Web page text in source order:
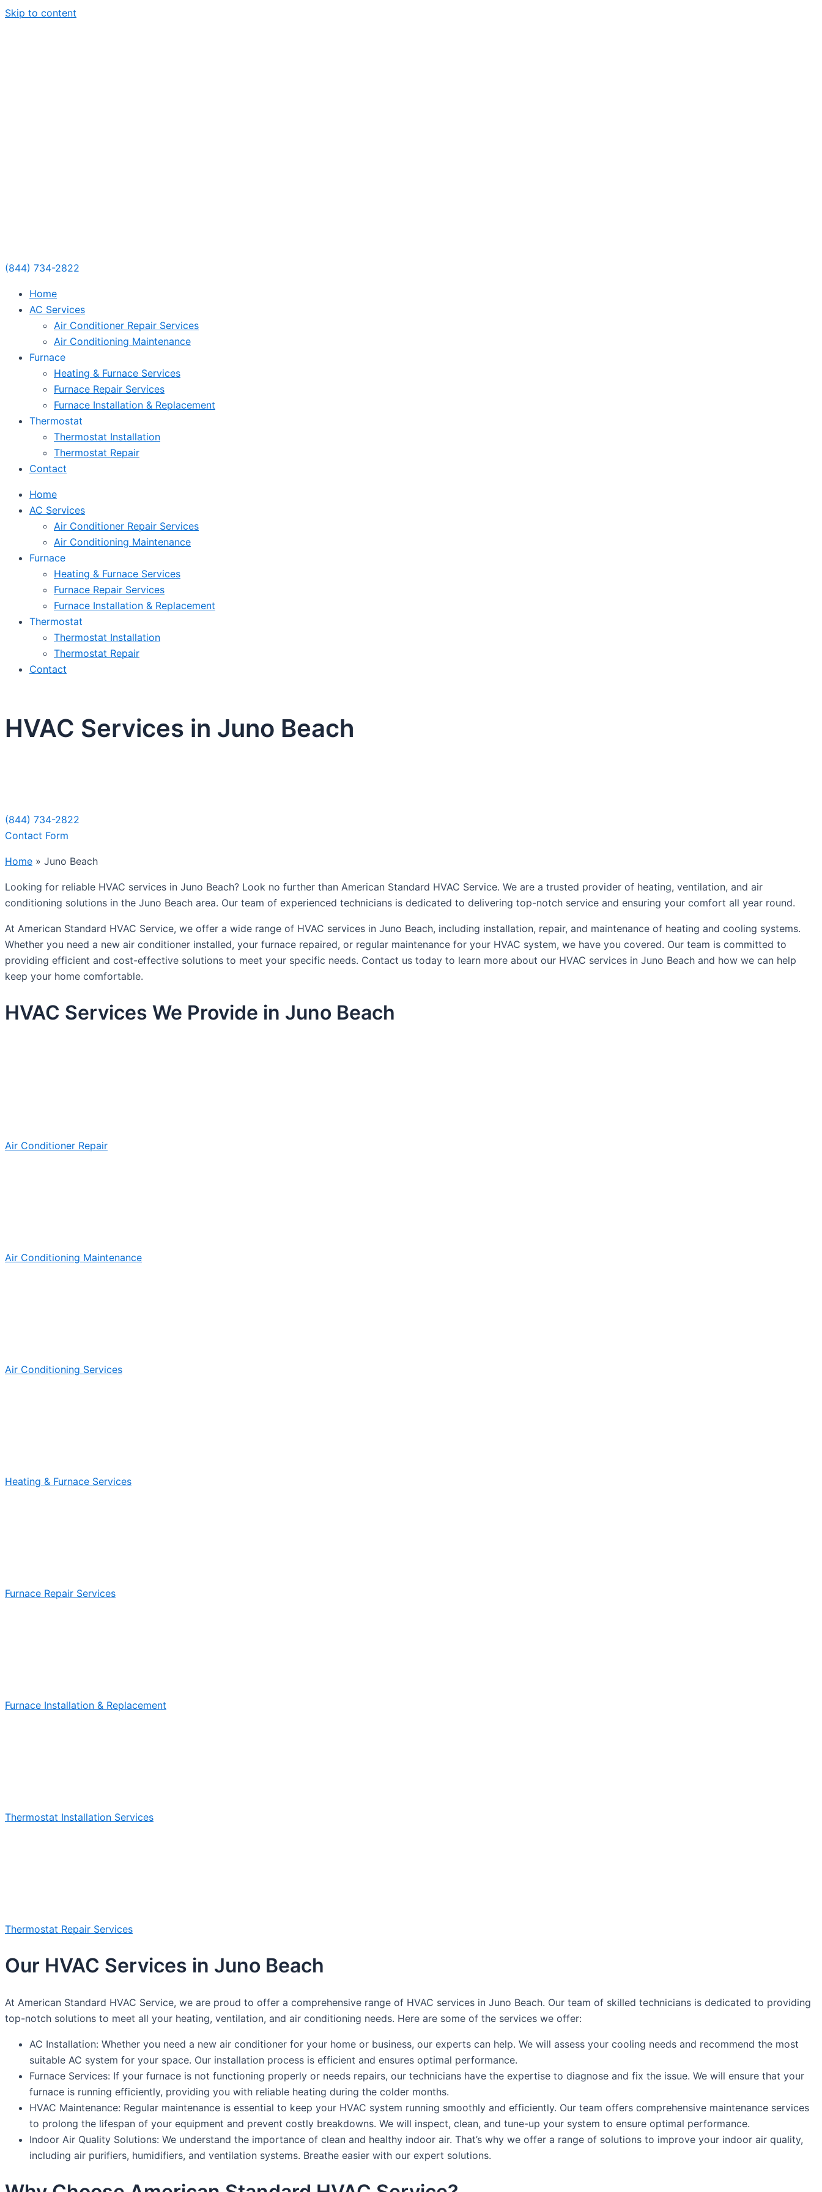
Skip to content
(844) 734-2822
Home
AC Services
Air Conditioner Repair Services
Air Conditioning Maintenance
Furnace
Heating & Furnace Services
Furnace Repair Services
Furnace Installation & Replacement
Thermostat
Thermostat Installation
Thermostat Repair
Contact
Home
AC Services
Air Conditioner Repair Services
Air Conditioning Maintenance
Furnace
Heating & Furnace Services
Furnace Repair Services
Furnace Installation & Replacement
Thermostat
Thermostat Installation
Thermostat Repair
Contact
HVAC Services in Juno Beach
(844) 734-2822
Contact Form
Home » Juno Beach
Looking for reliable HVAC services in Juno Beach? Look no further than American Standard HVAC Service. We are a trusted provider of heating, ventilation, and air
conditioning solutions in the Juno Beach area. Our team of experienced technicians is dedicated to delivering top-notch service and ensuring your comfort all year round.
At American Standard HVAC Service, we offer a wide range of HVAC services in Juno Beach, including installation, repair, and maintenance of heating and cooling systems.
Whether you need a new air conditioner installed, your furnace repaired, or regular maintenance for your HVAC system, we have you covered. Our team is committed to
providing efficient and cost-effective solutions to meet your specific needs. Contact us today to learn more about our HVAC services in Juno Beach and how we can help
keep your home comfortable.
HVAC Services We Provide in Juno Beach
Air Conditioner Repair
Air Conditioning Maintenance
Air Conditioning Services
Heating & Furnace Services
Furnace Repair Services
Furnace Installation & Replacement
Thermostat Installation Services
Thermostat Repair Services
Our HVAC Services in Juno Beach
At American Standard HVAC Service, we are proud to offer a comprehensive range of HVAC services in Juno Beach. Our team of skilled technicians is dedicated to providing
top-notch solutions to meet all your heating, ventilation, and air conditioning needs. Here are some of the services we offer:
AC Installation: Whether you need a new air conditioner for your home or business, our experts can help. We will assess your cooling needs and recommend the most
suitable AC system for your space. Our installation process is efficient and ensures optimal performance.
Furnace Services: If your furnace is not functioning properly or needs repairs, our technicians have the expertise to diagnose and fix the issue. We will ensure that your
furnace is running efficiently, providing you with reliable heating during the colder months.
HVAC Maintenance: Regular maintenance is essential to keep your HVAC system running smoothly and efficiently. Our team offers comprehensive maintenance services
to prolong the lifespan of your equipment and prevent costly breakdowns. We will inspect, clean, and tune-up your system to ensure optimal performance.
Indoor Air Quality Solutions: We understand the importance of clean and healthy indoor air. That’s why we offer a range of solutions to improve your indoor air quality,
including air purifiers, humidifiers, and ventilation systems. Breathe easier with our expert solutions.